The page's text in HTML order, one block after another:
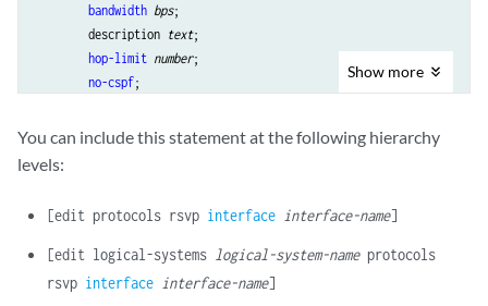
bandwidth bps;
        description
text;
hop-limit number;
no-cspf;
priority
setup-priority reservation-priority ;
hop-limit number ;
max-bypasses
number;
no-cspf
    no-node-protection;
Show more
You can include this statement at the following hierarchy
levels:
[edit protocols rsvp interface interface-name]
[edit logical-systems logical-system-nameprotocols
rsvp interface interface-name]